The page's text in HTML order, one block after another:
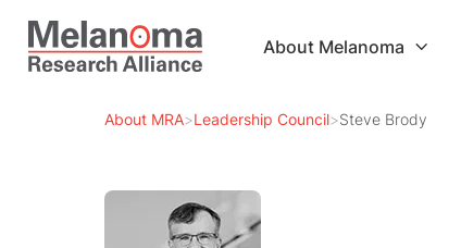
About Melanoma 
About MRA>Leadership Council>Steve Brody